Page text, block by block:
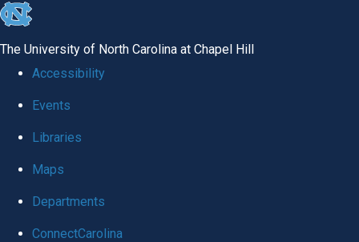
skip
global
The University of North Carolina at Chapel Hill
Accessibility
Events
Libraries
Maps
Departments
ConnectCarolina